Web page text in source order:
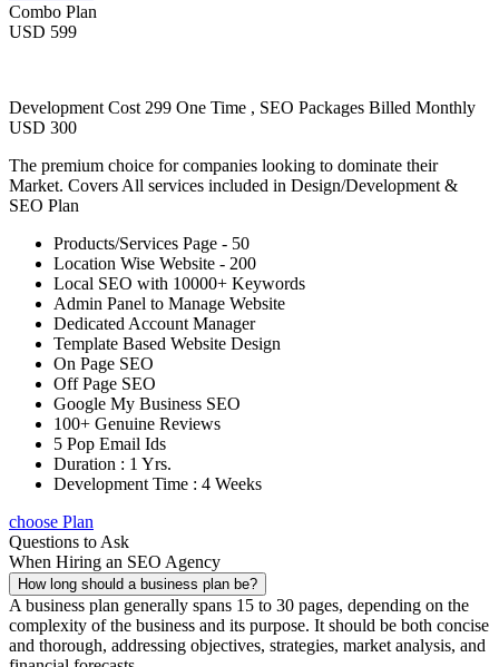
Combo Plan
USD 599
Development Cost 299 One Time , SEO Packages Billed Monthly
USD 300
The premium choice for companies looking to dominate their
Market. Covers All services included in Design/Development &
SEO Plan
Products/Services Page - 50
Location Wise Website - 200
Local SEO with 10000+ Keywords
Admin Panel to Manage Website
Dedicated Account Manager
Template Based Website Design
On Page SEO
Off Page SEO
Google My Business SEO
100+ Genuine Reviews
5 Pop Email Ids
Duration : 1 Yrs.
Development Time : 4 Weeks
choose Plan
Questions to Ask
When Hiring an SEO Agency
How long should a business plan be?
A business plan generally spans 15 to 30 pages, depending on the
complexity of the business and its purpose. It should be both concise
and thorough, addressing objectives, strategies, market analysis, and